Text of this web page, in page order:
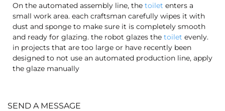
On the automated assembly line, the toilet enters a
small work area. each craftsman carefully wipes it with
dust and sponge to make sure it is completely smooth
and ready for glazing. the robot glazes the toilet evenly.
in projects that are too large or have recently been
designed to not use an automated production line, apply
the glaze manually
SEND A MESSAGE